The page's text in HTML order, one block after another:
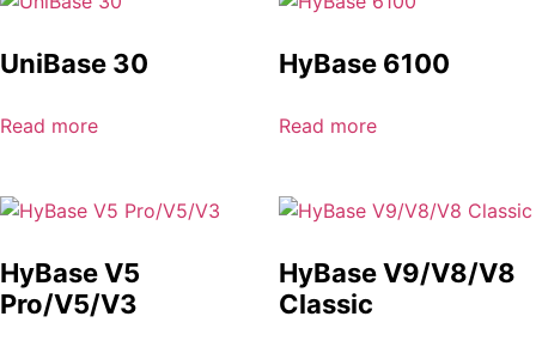
UniBase 30
Read more
HyBase 6100
Read more
HyBase V5
Pro/V5/V3
HyBase V9/V8/V8
Classic